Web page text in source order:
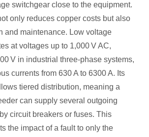
switchgear close to the equipment.
only reduces copper costs but also
and maintenance. Low voltage
at voltages up to 1,000 V AC,
V in industrial three‑phase systems,
currents from 630 A to 6300 A. Its
tiered distribution, meaning a
can supply several outgoing
circuit breakers or fuses. This
the impact of a fault to only the